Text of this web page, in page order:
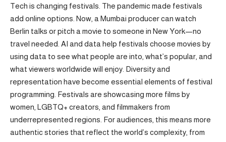
Tech is changing festivals. The pandemic made festivals
add online options. Now, a Mumbai producer can watch
Berlin talks or pitch a movie to someone in New York—no
travel needed. AI and data help festivals choose movies by
using data to see what people are into, what’s popular, and
what viewers worldwide will enjoy. Diversity and
representation have become essential elements of festival
programming. Festivals are showcasing more films by
women, LGBTQ+ creators, and filmmakers from
underrepresented regions. For audiences, this means more
authentic stories that reflect the world’s complexity, from